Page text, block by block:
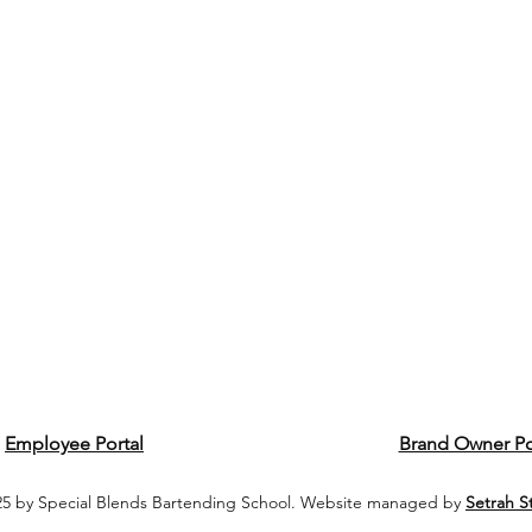
Employee Portal Brand Owner
by Special Blends Bartending School. Website managed by Setrah